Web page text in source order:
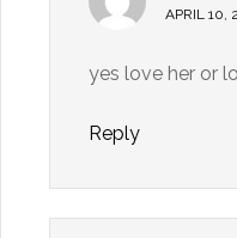
APRIL 10,
yes love her or
Reply